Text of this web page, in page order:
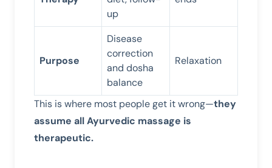
up
Purpose
Disease
correction
and dosha
balance
Relaxation
This is where most people get it wrong—they
assume all Ayurvedic massage is
therapeutic.